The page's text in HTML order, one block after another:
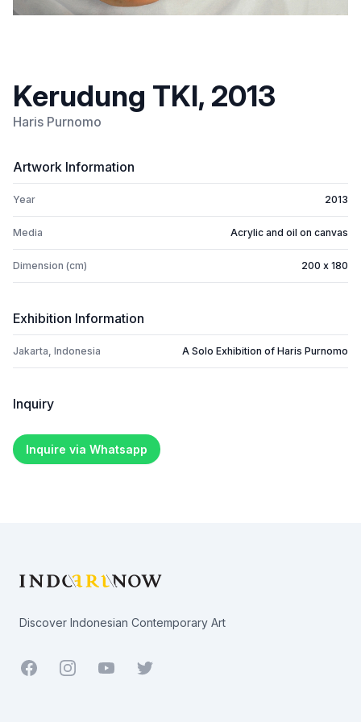
Kerudung TKI, 2013
Haris Purnomo
Artwork Information
Year 2013
Media Acrylic and oil on canvas
Dimension (cm) 200 x 180
Exhibition Information
Jakarta, Indonesia A Solo Exhibition of Haris Purnomo
Inquiry
Inquire via Whatsapp
Discover Indonesian Contemporary Art
Facebook YoutubeTwitter